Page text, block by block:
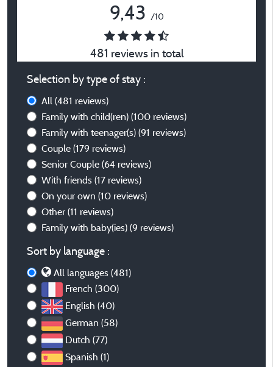
9,43 /10
481 reviews in total
Selection by type of stay :
All (481 reviews)
Family with child(ren) (100 reviews)
Family with teenager(s) (91 reviews)
Couple (179 reviews)
Senior Couple (64 reviews)
With friends (17 reviews)
On your own (10 reviews)
Other (11 reviews)
Family with baby(ies) (9 reviews)
Sort by language :
All languages (481)
French (300)
English (40)
German (58)
Dutch (77)
Spanish (1)